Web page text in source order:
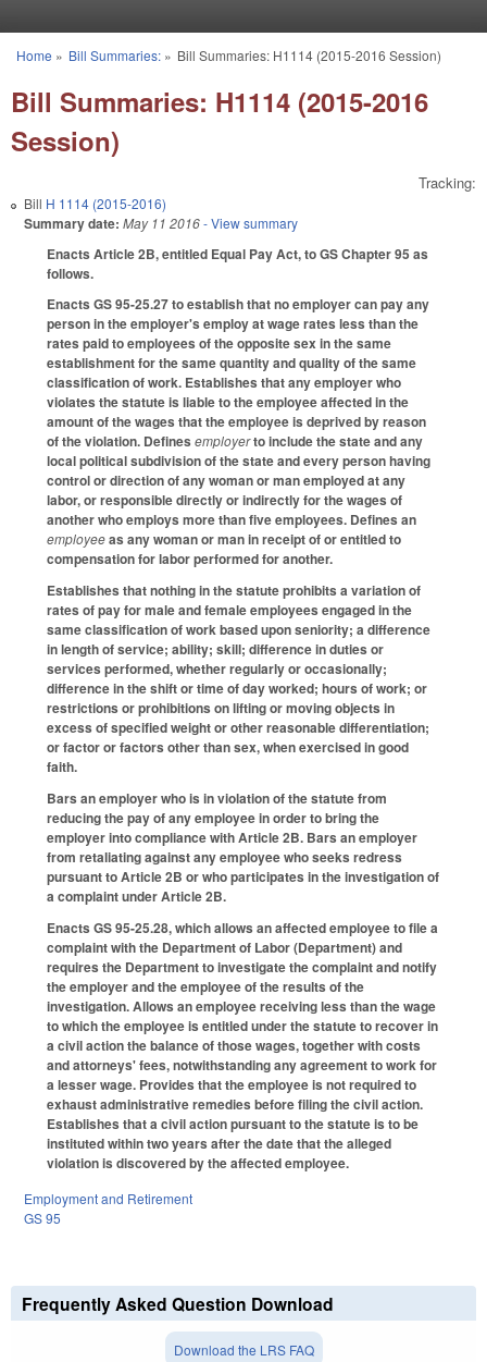
You are here
Home » Bill Summaries:» Bill Summaries: H1114 (2015-2016 Session)
Bill Summaries: H1114 (2015-2016
Session)
Tracking:
Bill H 1114 (2015-2016)
Summary date: May 11 2016- View summary
Enacts Article 2B, entitled Equal Pay Act, to GS Chapter 95 as
follows.
Enacts GS 95-25.27 to establish that no employer can pay any
person in the employer's employ at wage rates less than the
rates paid to employees of the opposite sex in the same
establishment for the same quantity and quality of the same
classification of work. Establishes that any employer who
violates the statute is liable to the employee affected in the
amount of the wages that the employee is deprived by reason
of the violation. Defines employerto include the state and any
local political subdivision of the state and every person having
control or direction of any woman or man employed at any
labor, or responsible directly or indirectly for the wages of
another who employs more than five employees. Defines an
employeeas any woman or man in receipt of or entitled to
compensation for labor performed for another.
Establishes that nothing in the statute prohibits a variation of
rates of pay for male and female employees engaged in the
same classification of work based upon seniority; a difference
in length of service; ability; skill; difference in duties or
services performed, whether regularly or occasionally;
difference in the shift or time of day worked; hours of work; or
restrictions or prohibitions on lifting or moving objects in
excess of specified weight or other reasonable differentiation;
or factor or factors other than sex, when exercised in good
faith.
Bars an employer who is in violation of the statute from
reducing the pay of any employee in order to bring the
employer into compliance with Article 2B. Bars an employer
from retaliating against any employee who seeks redress
pursuant to Article 2B or who participates in the investigation of
a complaint under Article 2B.
Enacts GS 95-25.28, which allows an affected employee to file a
complaint with the Department of Labor (Department) and
requires the Department to investigate the complaint and notify
the employer and the employee of the results of the
investigation. Allows an employee receiving less than the wage
to which the employee is entitled under the statute to recover in
a civil action the balance of those wages, together with costs
and attorneys' fees, notwithstanding any agreement to work for
a lesser wage. Provides that the employee is not required to
exhaust administrative remedies before filing the civil action.
Establishes that a civil action pursuant to the statute is to be
instituted within two years after the date that the alleged
violation is discovered by the affected employee.
Employment and Retirement
GS 95
Frequently Asked Question Download
Download the LRS FAQ